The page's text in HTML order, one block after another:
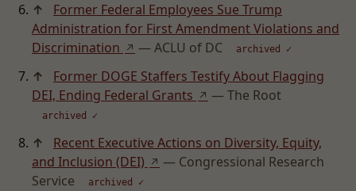
↑
Former Federal Employees Sue Trump
Administration for First Amendment Violations and
Discrimination ↗ — ACLU of DC archived ✓
↑
Former DOGE Staffers Testify About Flagging
DEI, Ending Federal Grants ↗ — The Root
archived ✓
↑
Recent Executive Actions on Diversity, Equity,
and Inclusion (DEI) ↗ — Congressional Research
Service
archived ✓